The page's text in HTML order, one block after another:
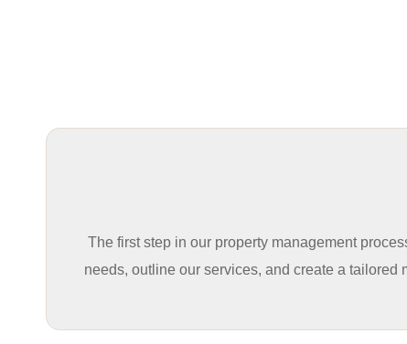
The first step in our property management
needs, outline our services, and create a tailored